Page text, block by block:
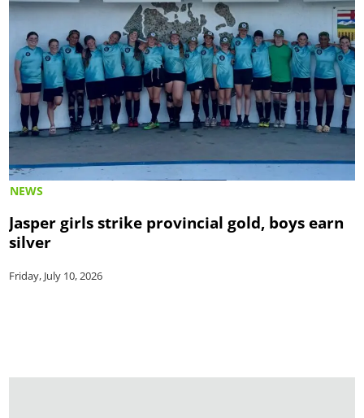
NEWS
Jasper girls strike provincial gold, boys earn
silver
Friday, July 10, 2026